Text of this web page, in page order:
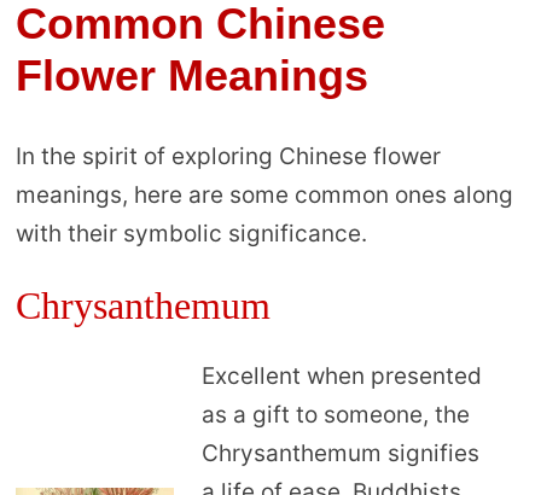
Common Chinese
Flower Meanings
In the spirit of exploring Chinese flower
meanings, here are some common ones along
with their symbolic significance.
Chrysanthemum
Excellent when presented
as a gift to someone, the
Chrysanthemum signifies